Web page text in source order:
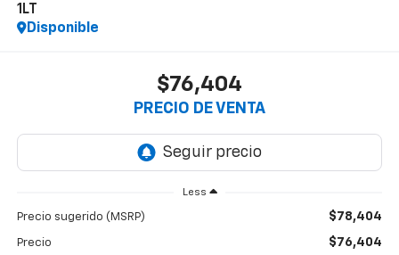
1LT
Disponible
$76,404
PRECIO DE VENTA
Less
Precio sugerido (MSRP) $78,404
Precio $76,404